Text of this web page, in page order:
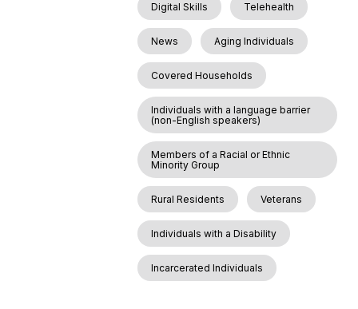
Digital Skills Telehealth
News Aging Individuals
Covered Households
Individuals with a language barrier
(non-English speakers)
Members of a Racial or Ethnic
Minority Group
Rural Residents Veterans
Individuals with a Disability
Incarcerated Individuals